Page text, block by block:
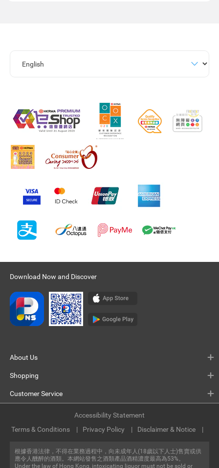
Download Now and Discover
About Us
Shopping
Customer Service
根據香港法律，不得在業務過程中，向未成年人(18歲以下人士)售賣或供
應令人醺醉的酒類。本網站發售之酒類產品酒精濃度最高為53%。
Under the law of Hong Kong, intoxicating liquor must not be sold or
Terms & Conditions Privacy Policy Disclaimer & Notice
Accessibility Statement